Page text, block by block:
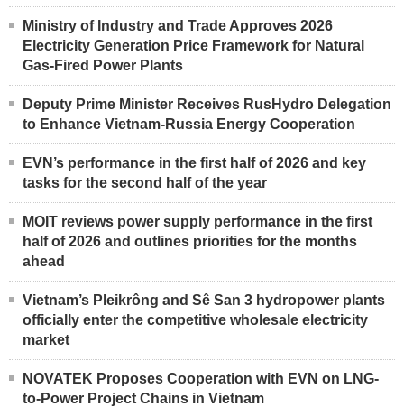
Ministry of Industry and Trade Approves 2026
Electricity Generation Price Framework for Natural
Gas-Fired Power Plants
Deputy Prime Minister Receives RusHydro Delegation
to Enhance Vietnam-Russia Energy Cooperation
EVN’s performance in the first half of 2026 and key
tasks for the second half of the year
MOIT reviews power supply performance in the first
half of 2026 and outlines priorities for the months
ahead
Vietnam’s Pleikrông and Sê San 3 hydropower plants
officially enter the competitive wholesale electricity
market
NOVATEK Proposes Cooperation with EVN on LNG-
to-Power Project Chains in Vietnam